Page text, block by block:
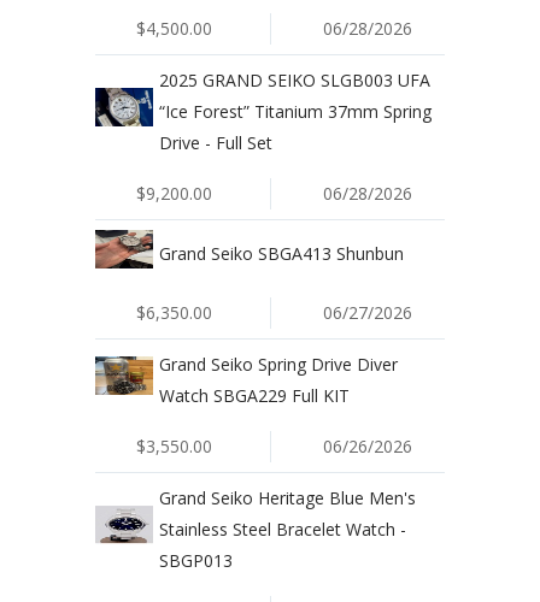
$4,500.00 06/28/2026
2025 GRAND SEIKO SLGB003 UFA
“Ice Forest” Titanium 37mm Spring
Drive - Full Set
$9,200.00 06/28/2026
Grand Seiko SBGA413 Shunbun
$6,350.00 06/27/2026
Grand Seiko Spring Drive Diver
Watch SBGA229 Full KIT
$3,550.00 06/26/2026
Grand Seiko Heritage Blue Men's
Stainless Steel Bracelet Watch -
SBGP013